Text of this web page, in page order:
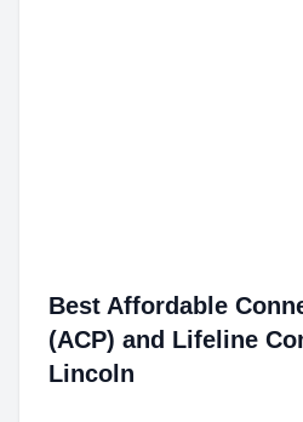
Best Affordable
(ACP) and Lifeline
Lincoln